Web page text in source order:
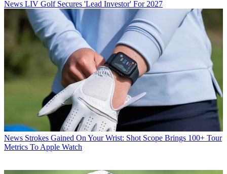
News LIV Golf Secures 'Lead Investor' For 2027
News Strokes Gained On Your Wrist: Shot Scope Brings 100+ Tour
Metrics To Apple Watch